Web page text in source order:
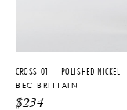
CROSS 01 – POLISHED NICKEL
BEC BRITTAIN
$234